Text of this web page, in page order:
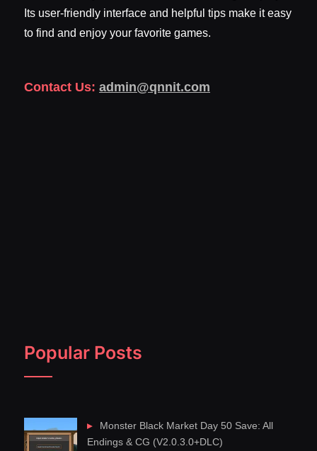
Its user-friendly interface and helpful tips make it easy
to find and enjoy your favorite games.
Contact Us: admin@qnnit.com
Popular Posts
Monster Black Market Day 50 Save: All
Endings & CG (V2.0.3.0+DLC)